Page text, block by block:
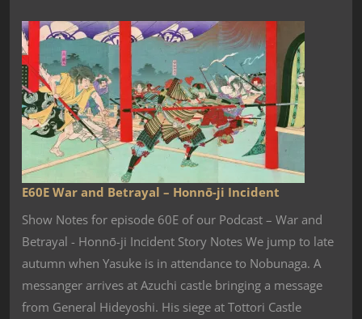
E60E War and Betrayal – Honnō-ji Incident
Show Notes for episode 60E of our Podcast – War and
Betrayal - Honnō-ji Incident Story Notes We jump to late
autumn when Yasuke is in attendance to Nobunaga. A
messanger arrives at Azuchi castle bringing a message
from General Hideyoshi. His siege at Tottori Castle